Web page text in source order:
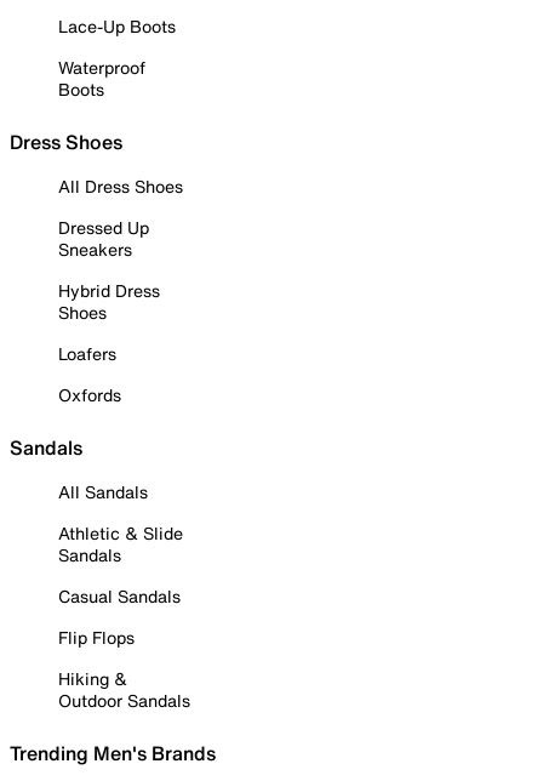
Lace-Up Boots
Waterproof
Boots
Dress Shoes
All Dress Shoes
Dressed Up
Sneakers
Hybrid Dress
Shoes
Loafers
Oxfords
Sandals
All Sandals
Athletic & Slide
Sandals
Casual Sandals
Flip Flops
Hiking &
Outdoor Sandals
Trending Men's Brands